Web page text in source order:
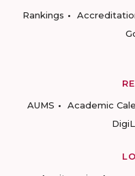
Rankings
AUMS
Academic